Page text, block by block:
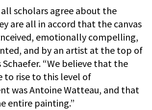
scholars agree about the
are all in accord that the canvas
emotionally compelling,
and by an artist at the top of
Schaefer. “We believe that the
to rise to this level of
was Antoine Watteau, and that
entire painting.”